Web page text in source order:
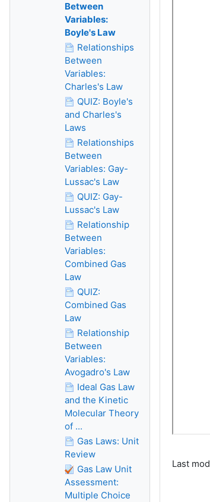
Last
Between
Variables:
Boyle's Law
Relationships
Between
Variables:
Charles's Law
QUIZ: Boyle's
and Charles's
Laws
Relationships
Between
Variables: Gay-
Lussac's Law
QUIZ: Gay-
Lussac's Law
Relationship
Between
Variables:
Combined Gas
Law
QUIZ:
Combined Gas
Law
Relationship
Between
Variables:
Avogadro's Law
Ideal Gas Law
and the Kinetic
Molecular Theory
of ...
Gas Laws: Unit
Review
Gas Law Unit
Assessment:
Multiple Choice